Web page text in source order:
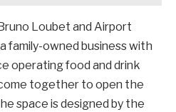
Loubet and Airport
family-owned business with
operating food and drink
together to open the
space is designed by the